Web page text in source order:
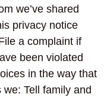
we’ve shared
privacy notice
a complaint if
been violated
in the way that
Tell family and